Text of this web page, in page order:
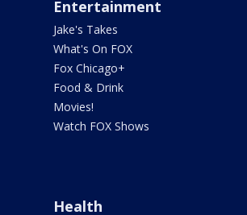
Entertainment
Jake's Takes
What's On FOX
Fox Chicago+
Food & Drink
Movies!
Watch FOX Shows
Health